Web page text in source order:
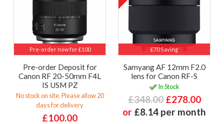
Pre-order now for £100
Pre-order Deposit for
Canon RF 20-50mm F4L
IS USM PZ
No stock on site. Please allow 20
days for delivery
£100.00
£70 Saving
Samyang AF 12mm F2.0
lens for Canon RF-S
In Stock
£348.00 £278.00
or £8.14 per month